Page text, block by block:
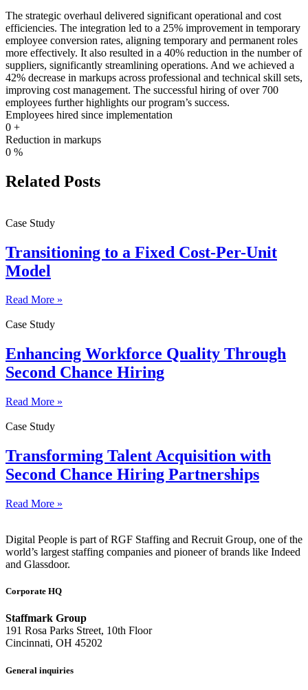
The strategic overhaul delivered significant operational and cost
efficiencies. The integration led to a 25% improvement in temporary
employee conversion rates, aligning temporary and permanent roles
more effectively. It also resulted in a 40% reduction in the number of
suppliers, significantly streamlining operations. And we achieved a
42% decrease in markups across professional and technical skill sets,
improving cost management. The successful hiring of over 700
employees further highlights our program’s success.
Employees hired since implementation
0 +
Reduction in markups
0 %
Related Posts
Case Study
Transitioning to a Fixed Cost-Per-Unit
Model
Read More »
Case Study
Enhancing Workforce Quality Through
Second Chance Hiring
Read More »
Case Study
Transforming Talent Acquisition with
Second Chance Hiring Partnerships
Read More »
Digital People is part of RGF Staffing and Recruit Group, one of the
world’s largest staffing companies and pioneer of brands like Indeed
and Glassdoor.
Corporate HQ
Staffmark Group
191 Rosa Parks Street, 10th Floor
Cincinnati, OH 45202
General inquiries